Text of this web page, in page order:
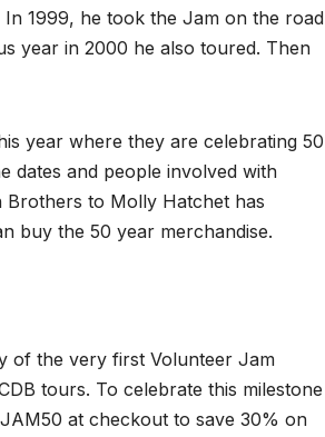
1999, he took the Jam on the road
year in 2000 he also toured. Then
year where they are celebrating 50
dates and people involved with
Brothers to Molly Hatchet has
buy the 50 year merchandise.
of the very first Volunteer Jam
tours. To celebrate this milestone
at checkout to save 30% on